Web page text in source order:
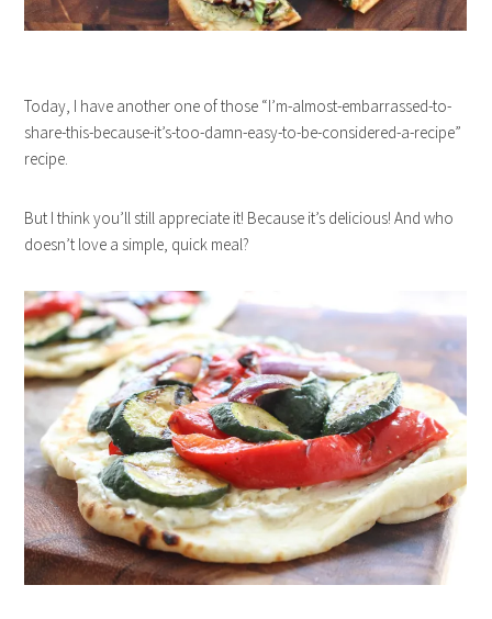
Today, I have another one of those “I’m-almost-embarrassed-to-
share-this-because-it’s-too-damn-easy-to-be-considered-a-recipe”
recipe.
But I think you’ll still appreciate it! Because it’s delicious! And who
doesn’t love a simple, quick meal?